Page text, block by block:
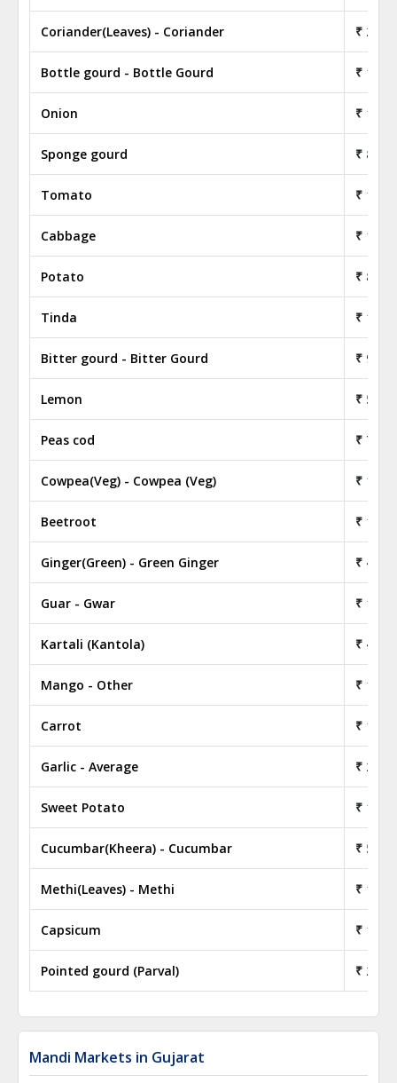
Coriander(Leaves) - Coriander ₹ 21.50
Bottle gourd - Bottle Gourd ₹ 13.50
Onion ₹ 18.00
Sponge gourd ₹ 8.50
Tomato ₹ 16.00
Cabbage ₹ 18.00
Potato ₹ 8.50
Tinda ₹ 18.50
Bitter gourd - Bitter Gourd ₹ 9.50
Lemon ₹ 53.00
Peas cod ₹ 77.50
Cowpea(Veg) - Cowpea (Veg) ₹ 19.00
Beetroot ₹ 14.50
Ginger(Green) - Green Ginger ₹ 45.00
Guar - Gwar ₹ 17.50
Kartali (Kantola) ₹ 47.00
Mango - Other ₹ 19.00
Carrot ₹ 18.00
Garlic - Average ₹ 28.00
Sweet Potato ₹ 15.50
Cucumbar(Kheera) - Cucumbar ₹ 5.50
Methi(Leaves) - Methi ₹ 12.50
Capsicum ₹ 15.50
Pointed gourd (Parval) ₹ 22.00
Mandi Markets in Gujarat